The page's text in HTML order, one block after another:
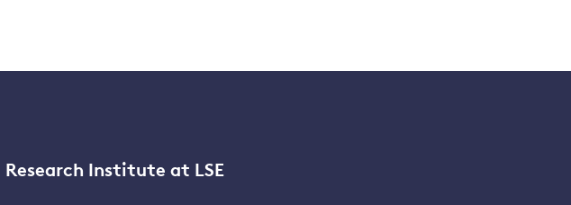
Institute at LSE